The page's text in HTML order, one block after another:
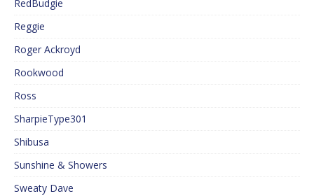
RedBudgie
Reggie
Roger Ackroyd
Rookwood
Ross
SharpieType301
Shibusa
Sunshine & Showers
Sweaty Dave